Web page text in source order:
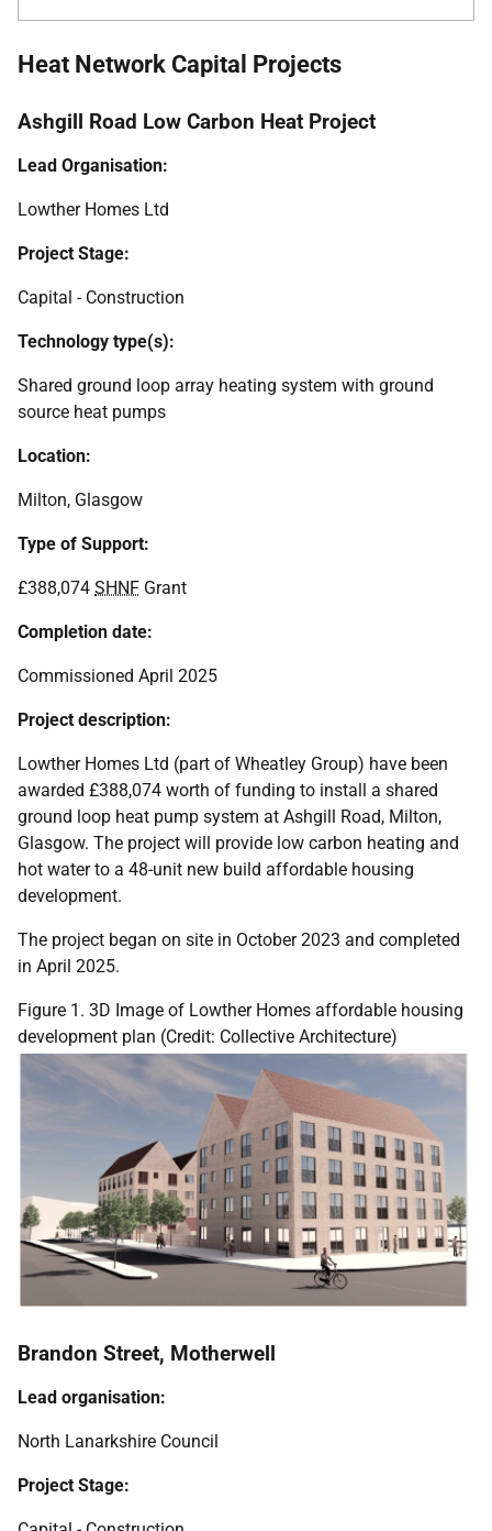
Heat Network Capital Projects
Ashgill Road Low Carbon Heat Project
Lead Organisation:
Lowther Homes Ltd
Project Stage:
Capital - Construction
Technology type(s):
Shared ground loop array heating system with ground
source heat pumps
Location:
Milton, Glasgow
Type of Support:
£388,074 SHNF Grant
Completion date:
Commissioned April 2025
Project description:
Lowther Homes Ltd (part of Wheatley Group) have been
awarded £388,074 worth of funding to install a shared
ground loop heat pump system at Ashgill Road, Milton,
Glasgow. The project will provide low carbon heating and
hot water to a 48-unit new build affordable housing
development.
The project began on site in October 2023 and completed
in April 2025.
Figure 1. 3D Image of Lowther Homes affordable housing
development plan (Credit: Collective Architecture)
Brandon Street, Motherwell
Lead organisation:
North Lanarkshire Council
Project Stage: